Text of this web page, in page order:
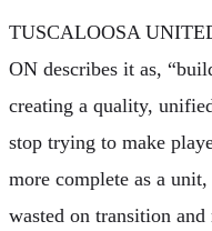
TUSCALOOSA
ON describes it as,
creating a quality,
stop trying to make
more complete as a
wasted on transition